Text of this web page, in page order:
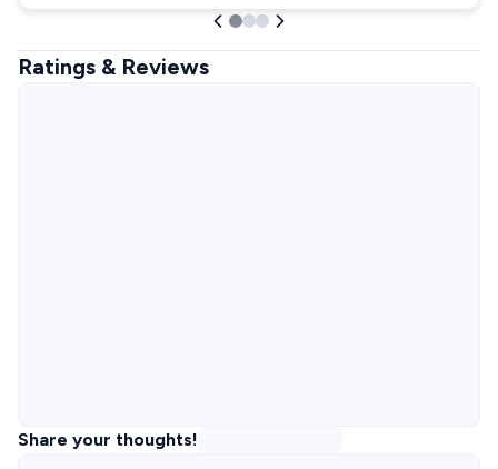
Ratings & Reviews
Share your thoughts!